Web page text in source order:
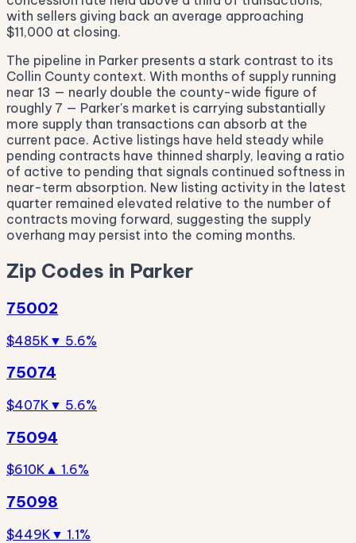
with sellers giving back an average approaching
$11,000 at closing.
The pipeline in Parker presents a stark contrast to its
Collin County context. With months of supply running
near 13 — nearly double the county-wide figure of
roughly 7 — Parker's market is carrying substantially
more supply than transactions can absorb at the
current pace. Active listings have held steady while
pending contracts have thinned sharply, leaving a ratio
of active to pending that signals continued softness in
near-term absorption. New listing activity in the latest
quarter remained elevated relative to the number of
contracts moving forward, suggesting the supply
overhang may persist into the coming months.
Zip Codes in Parker
75002
$485K ▼ 5.6%
75074
$407K ▼ 5.6%
75094
$610K ▲ 1.6%
75098
$449K ▼ 1.1%